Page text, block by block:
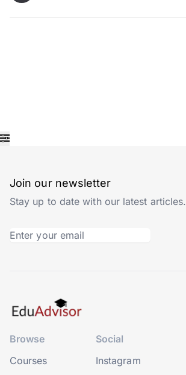
Join our newsletter
Stay up to date with our latest articles.
Browse
Courses
Social
Instagram